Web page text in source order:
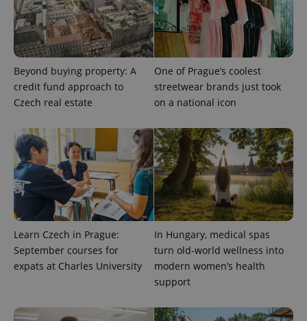
Beyond buying property: A
credit fund approach to
Czech real estate
One of Prague’s coolest
streetwear brands just took
on a national icon
Learn Czech in Prague:
September courses for
expats at Charles University
In Hungary, medical spas
turn old-world wellness into
modern women’s health
support